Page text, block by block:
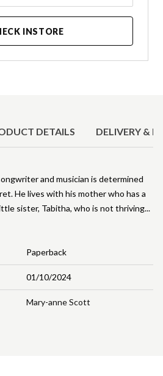
INSTORE
DETAILS DELIVERY &
Paperback
01/10/2024
Mary-anne Scott
and musician is determined
He lives with his mother who has a
sister, Tabitha, who is not thriving